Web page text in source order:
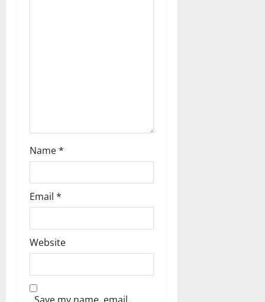
Name*
Email *
Website
Save my name, email,